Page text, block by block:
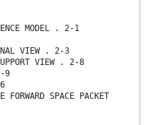
MODEL . 2-1
VIEW . 2-3
VIEW . 2-8
9
SPACE PACKET